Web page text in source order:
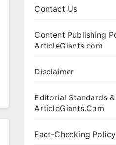
Contact Us
Content Publishing
ArticleGiants.com
Disclaimer
Editorial Standards
ArticleGiants.Com
Fact-Checking